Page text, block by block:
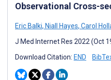
Observational Cross-
Eric Balki, Niall Hayes, Carol
J Med Internet Res 2022 (Oct
Download Citation: END